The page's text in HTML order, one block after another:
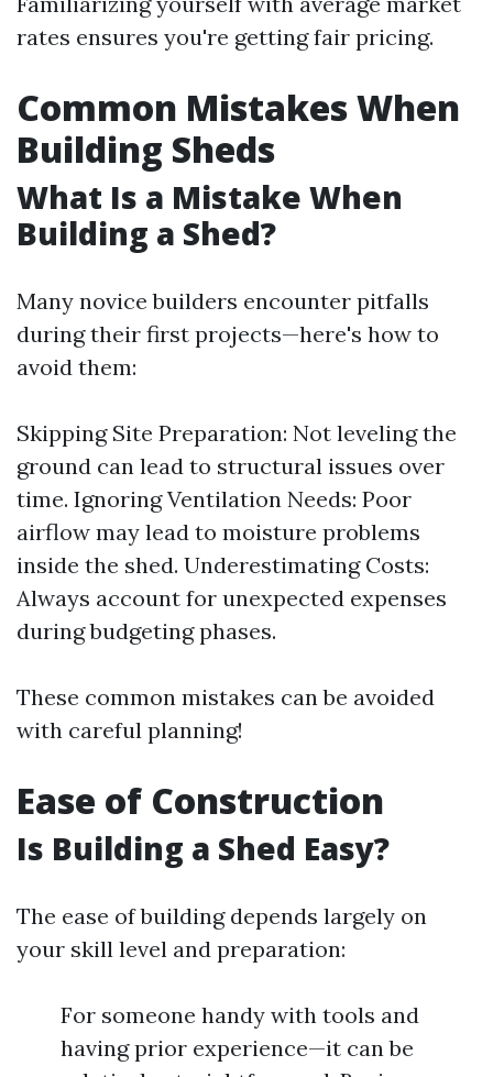
rates ensures you're getting fair pricing.
Common Mistakes When
Building Sheds
What Is a Mistake When
Building a Shed?
Many novice builders encounter pitfalls
during their first projects—here's how to
avoid them:
Skipping Site Preparation: Not leveling the
ground can lead to structural issues over
time. Ignoring Ventilation Needs: Poor
airflow may lead to moisture problems
inside the shed. Underestimating Costs:
Always account for unexpected expenses
during budgeting phases.
These common mistakes can be avoided
with careful planning!
Ease of Construction
Is Building a Shed Easy?
The ease of building depends largely on
your skill level and preparation:
For someone handy with tools and
having prior experience—it can be